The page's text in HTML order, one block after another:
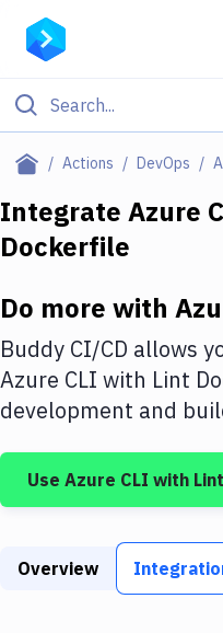
Actions DevOps
Filter By
Deploy to Server
DigitalOcean
Google Cloud Platform
Build Tools & Task
Static Site Generators
Integrate Azure
Dockerfile
Do more with
Buddy CI/CD allows
Azure CLI with Lint
development and
Use Azure CLI with
Overview